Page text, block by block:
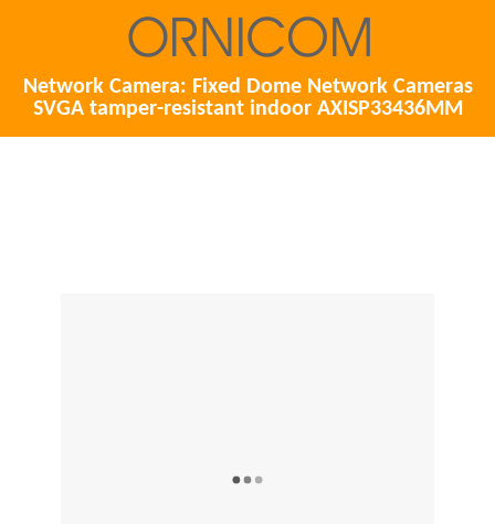
Network Camera: Fixed Dome Network Cameras
SVGA tamper-resistant indoor AXISP33436MM